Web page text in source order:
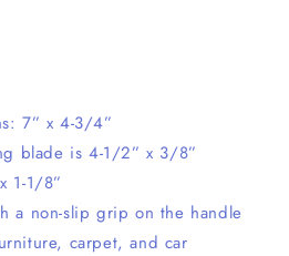
7” x 4-3/4”
blade is 4-1/2” x 3/8”
1-1/8”
a non-slip grip on the handle
carpet, and car